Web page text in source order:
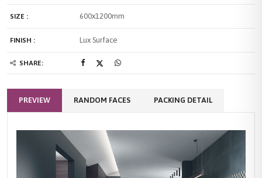
SIZE : 600x1200mm
FINISH : Lux Surface
SHARE:
PREVIEW RANDOM FACES PACKING DETAIL